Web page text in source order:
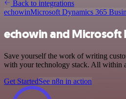
Back to integrations
echowinMicrosoft Dynamics 365
echowin and Microsoft
Save yourself the work of writing
with your technology stack. All within
Get StartedSee n8n in action